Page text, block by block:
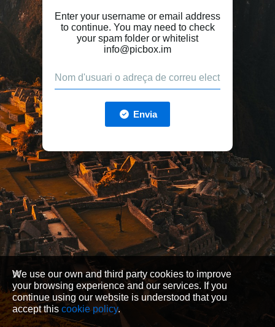
Enter your username or email address
to continue. You may need to check
your spam folder or whitelist
info@picbox.im
Envia
We use our own and third party cookies to improve
your browsing experience and our services. If you
continue using our website is understood that you
accept this cookie policy.